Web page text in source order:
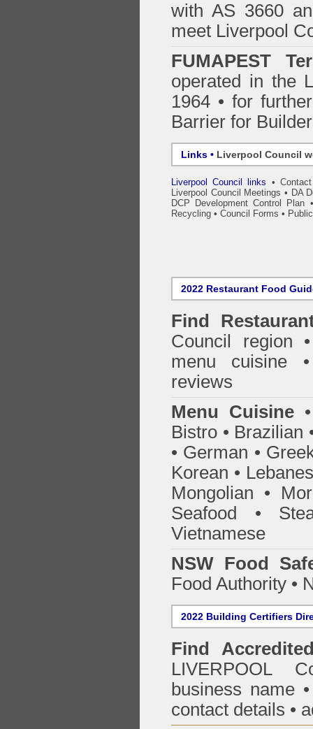
with AS 3660
meet Liverpool
FUMAPEST
operated in the
1964 • for
Barrier for
Links • Liverpool Council
Liverpool Council links •
Liverpool Council Meetings • DA
DCP Development Control Plan
Recycling • Council Forms •
2022 Restaurant Food
Find
Council
region
menu cuisine
reviews
Menu Cuisine
Bistro • Brazilian
• German •
Korean •
Mongolian •
Seafood •
Vietnamese
NSW Food
Food Authority •
2022 Building Certifiers
Find
LIVERPOOL
business name
contact details •